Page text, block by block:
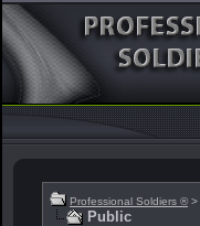
Professional Soldiers ® >
Public